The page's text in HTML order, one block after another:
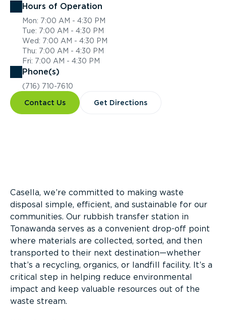
Hours of Operation
Mon: 7:00 AM - 4:30 PM
Tue: 7:00 AM - 4:30 PM
Wed: 7:00 AM - 4:30 PM
Thu: 7:00 AM - 4:30 PM
Fri: 7:00 AM - 4:30 PM
Phone(s)
(716) 710-7610
Contact Us Get Directions
Casella, we’re committed to making waste
disposal simple, efficient, and sustainable for our
communities. Our rubbish transfer station in
Tonawanda serves as a convenient drop-off point
where materials are collected, sorted, and then
transported to their next destination—whether
that’s a recycling, organics, or landfill facility. It’s a
critical step in helping reduce environmental
impact and keep valuable resources out of the
waste stream.